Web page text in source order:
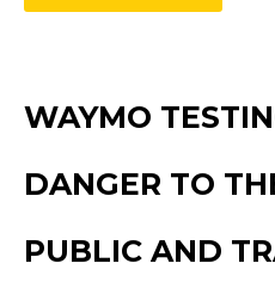
WAYMO
DANGER TO
PUBLIC AND